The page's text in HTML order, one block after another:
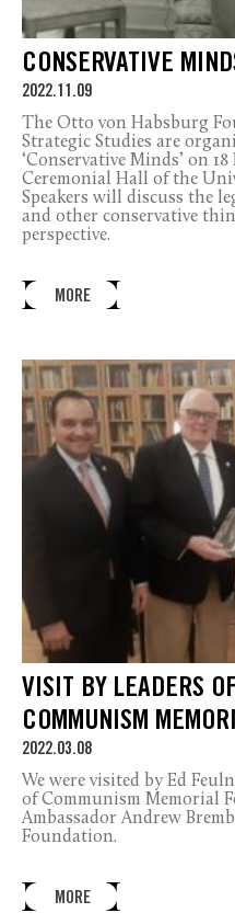
CONSERVATIVE
2022.11.09
The Otto von Habsburg
Strategic Studies are
‘Conservative Minds’ on
Ceremonial Hall of the
Speakers will discuss the
and other conservative
perspective.
MORE
VISIT BY LEADERS
COMMUNISM
2022.03.08
We were visited by Ed
of Communism Memorial
Ambassador Andrew
Foundation.
MORE